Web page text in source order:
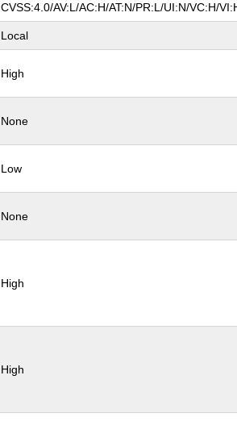
CVSS:4.0/AV:L/AC:H/AT:N/PR:L/UI:N/VC:H/
Local
High
None
Low
None
High
High